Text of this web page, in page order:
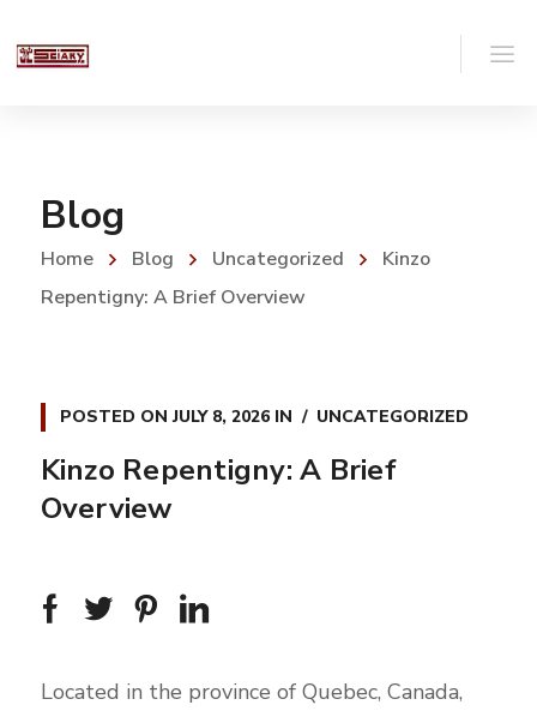
Blog
Home Blog Uncategorized
Kinzo
Repentigny: A Brief Overview
POSTED ON JULY 8, 2026IN UNCATEGORIZED
Kinzo Repentigny: A Brief
Overview
Located in the province of Quebec, Canada,